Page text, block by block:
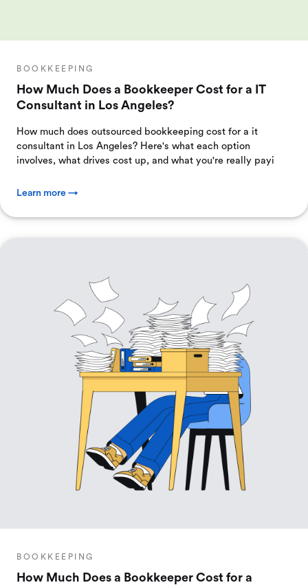
BOOKKEEPING
How Much Does a Bookkeeper Cost for a IT
Consultant in Los Angeles?
How much does outsourced bookkeeping cost for a it
consultant in Los Angeles? Here's what each option
involves, what drives cost up, and what you're really payi
Learn more →
BOOKKEEPING
How Much Does a Bookkeeper Cost for a